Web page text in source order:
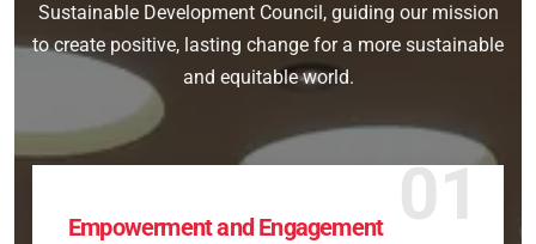
Sustainable Development Council, guiding our mission
to create positive, lasting change for a more sustainable
and equitable world.
01
Empowerment and Engagement